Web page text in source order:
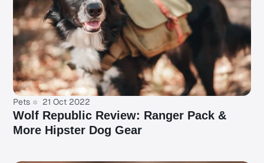
Pets 21 Oct 2022
Wolf Republic Review: Ranger Pack &
More Hipster Dog Gear